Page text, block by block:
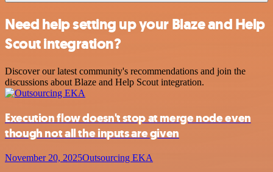
Need help setting up your Blaze and Help
Scout integration?
Discover our latest community's recommendations and join the
discussions about Blaze and Help Scout integration.
Execution flow doesn't stop at merge node even
though not all the inputs are given
November 20, 2025Outsourcing EKA